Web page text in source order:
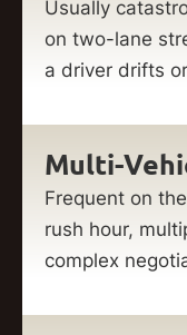
Usually
on two-lane
a driver drifts
Multi-
Frequent on the
rush hour,
complex